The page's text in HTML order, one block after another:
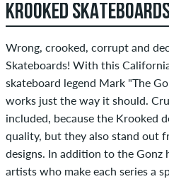
KROOKED
Wrong, crooked, corrupt and
Skateboards! With this
skateboard legend Mark "The
works just the way it should.
included, because the Krooked
quality, but they also stand out
designs. In addition to the Gonz
artists who make each series a